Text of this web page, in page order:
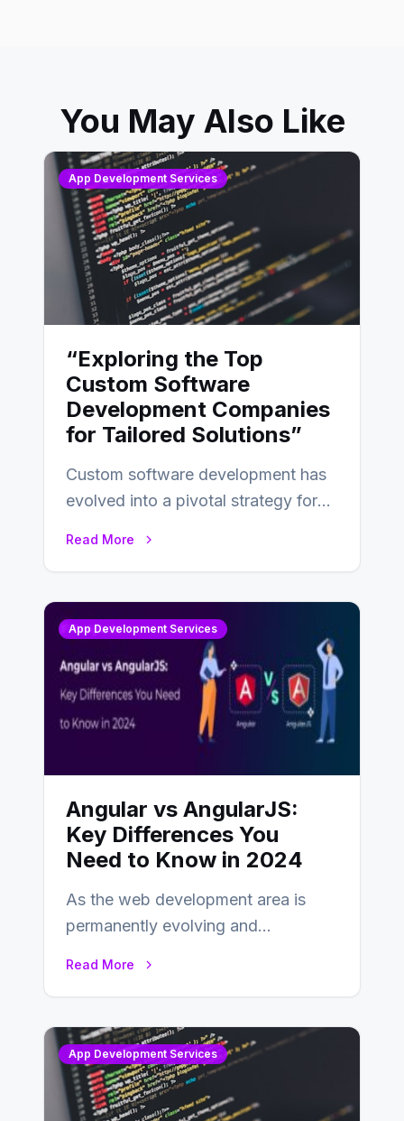
You May Also Like
App Development Services
“Exploring the Top
Custom Software
Development Companies
for Tailored Solutions”
Custom software development has
evolved into a pivotal strategy for
Read More
App Development Services
Angular vs AngularJS:
Key Differences You
Need to Know in 2024
As the web development area is
permanently evolving and
Read More
App Development Services